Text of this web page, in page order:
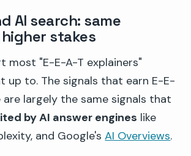
AI search: same
stakes
most "E-E-A-T explainers"
up to. The signals that earn E-E-
are largely the same signals that
by AI answer engines like
and Google'sAI Overviews.